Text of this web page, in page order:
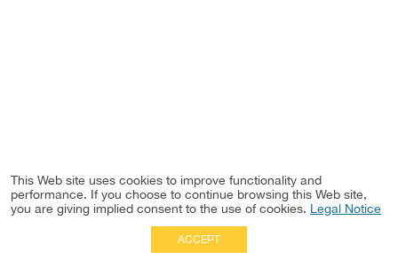
This Web site uses cookies to improve functionality and
performance. If you choose to continue browsing this Web site,
you are giving implied consent to the use of cookies. Legal Notice
ACCEPT